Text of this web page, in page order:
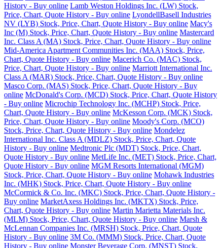
History - Buy online Lamb Weston Holdings Inc. (LW) Stock,
Price, Chart, Quote History - Buy online LyondellBasell Industries
NV (LYB) Stock, Price, Chart, Quote History - Buy online Macy's
Inc (M) Stock, Price, Chart, Quote History - Buy online Mastercard
Inc. Class A (MA) Stock, Price, Chart, Quote History - Buy online
Mid-America Apartment Communities Inc. (MAA) Stock, Price,
Chart, Quote History - Buy online Macerich Co. (MAC) Stock,
Price, Chart, Quote History - Buy online Marriott International Inc.
Class A (MAR) Stock, Price, Chart, Quote History - Buy online
Masco Corp. (MAS) Stock, Price, Chart, Quote History - Buy
online McDonald's Corp. (MCD) Stock, Price, Chart, Quote History
- Buy online Microchip Technology Inc. (MCHP) Stock, Price,
Chart, Quote History - Buy online McKesson Corp. (MCK) Stock,
Price, Chart, Quote History - Buy online Moody's Corp. (MCO)
Stock, Price, Chart, Quote History - Buy online Mondelez
International Inc. Class A (MDLZ) Stock, Price, Chart, Quote
History - Buy online Medtronic Plc (MDT) Stock, Price, Chart,
Quote History - Buy online MetLife Inc. (MET) Stock, Price, Chart,
Quote History - Buy online MGM Resorts International (MGM)
Stock, Price, Chart, Quote History - Buy online Mohawk Industries
Inc. (MHK) Stock, Price, Chart, Quote History - Buy online
McCormick & Co. Inc. (MKC) Stock, Price, Chart, Quote History -
Buy online MarketAxess Holdings Inc. (MKTX) Stock, Price,
Chart, Quote History - Buy online Martin Marietta Materials Inc.
(MLM) Stock, Price, Chart, Quote History - Buy online Marsh &
McLennan Companies Inc. (MRSH) Stock, Price, Chart, Quote
History - Buy online 3M Co. (MMM) Stock, Price, Chart, Quote
History - Buy online Monster Beverage Corp. (MNST) Stock,